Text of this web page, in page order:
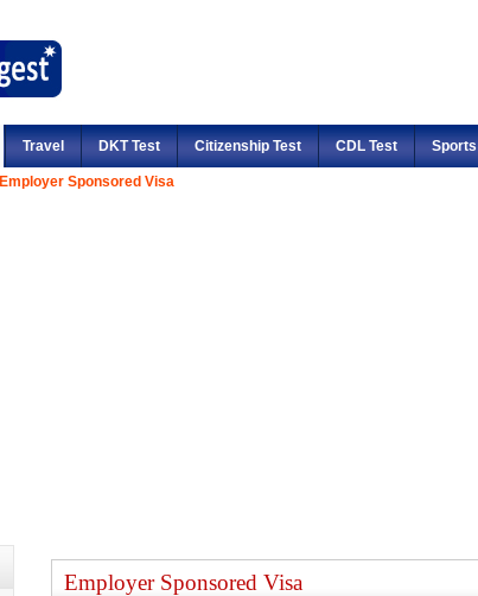
Travel DKT Test Citizenship Test CDL Test Sports
Employer Sponsored Visa
Employer Sponsored Visa